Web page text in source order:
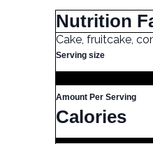
Nutrition
Cake, fruitcake,
Serving size
Amount Per Serving
Calories